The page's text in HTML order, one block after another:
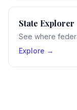
State Explorer
See where
Explore →